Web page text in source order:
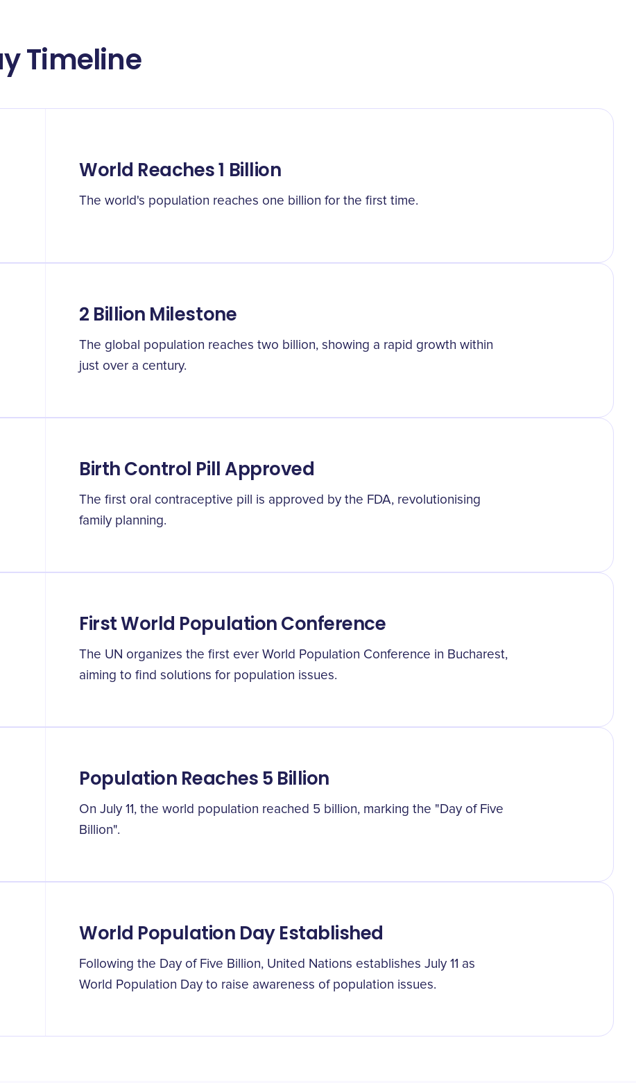
Timeline
World Reaches 1 Billion
The world's population reaches one billion for the first time.
2 Billion Milestone
The global population reaches two billion, showing a rapid growth within
just over a century.
Birth Control Pill Approved
The first oral contraceptive pill is approved by the FDA, revolutionising
family planning.
First World Population Conference
The UN organizes the first ever World Population Conference in Bucharest,
aiming to find solutions for population issues.
Population Reaches 5 Billion
On July 11, the world population reached 5 billion, marking the "Day of Five
Billion".
World Population Day Established
Following the Day of Five Billion, United Nations establishes July 11 as
World Population Day to raise awareness of population issues.